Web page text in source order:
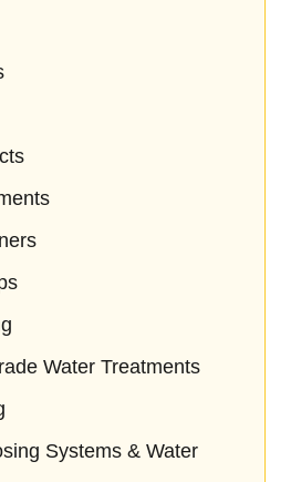
Water Treatments
Systems & Water